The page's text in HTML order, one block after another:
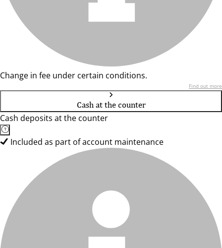
Change in fee under certain conditions.
Find out more
Cash at the counter
Cash deposits at the counter
Included as part of account maintenance